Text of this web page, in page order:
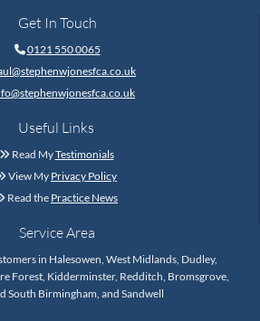
Get In Touch
0121 550 0065
Useful Links
Read MyTestimonials
View My Privacy Policy
Read the Practice News
Service Area
in Halesowen, West Midlands, Dudley,
Forest, Kidderminster, Redditch, Bromsgrove,
South Birmingham, and Sandwell